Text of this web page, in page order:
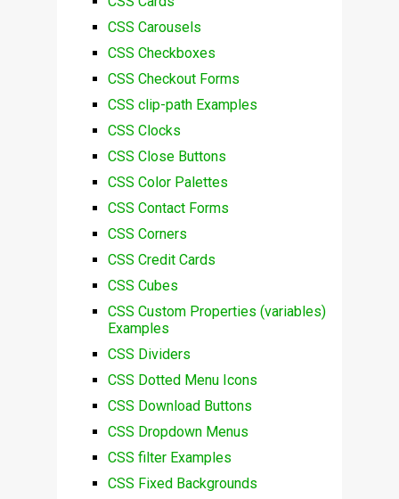
CSS Carousels
CSS Checkboxes
CSS Checkout Forms
CSS clip-path Examples
CSS Clocks
CSS Close Buttons
CSS Color Palettes
CSS Contact Forms
CSS Corners
CSS Credit Cards
CSS Cubes
CSS Custom Properties (variables)
Examples
CSS Dividers
CSS Dotted Menu Icons
CSS Download Buttons
CSS Dropdown Menus
CSS filter Examples
CSS Fixed Backgrounds